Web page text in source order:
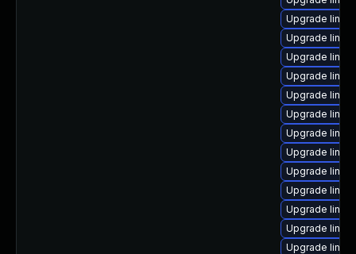
Upgrade
Upgrade
Upgrade
Upgrade
Upgrade
Upgrade
Upgrade
Upgrade
Upgrade
Upgrade
Upgrade
Upgrade
Upgrade